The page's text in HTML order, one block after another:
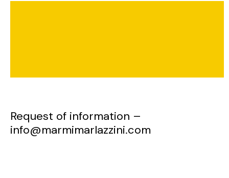
Request of information –
info@marmimarlazzini.com